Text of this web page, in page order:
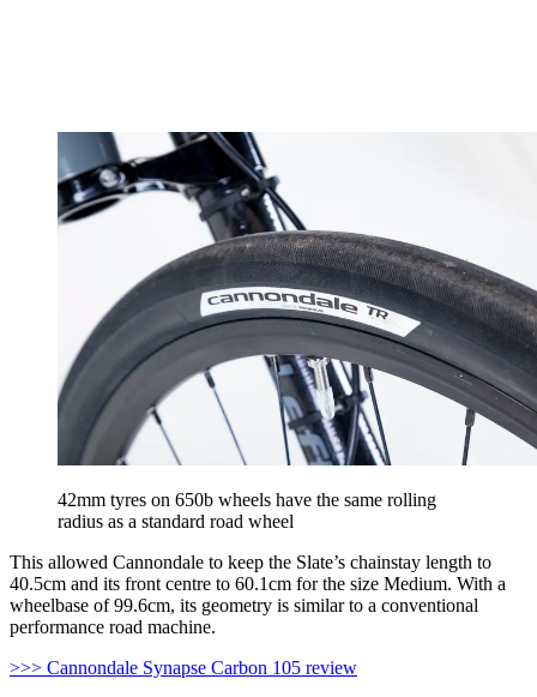
42mm tyres on 650b wheels have the same rolling
radius as a standard road wheel
This allowed Cannondale to keep the Slate’s chainstay length to
40.5cm and its front centre to 60.1cm for the size Medium. With a
wheelbase of 99.6cm, its geometry is similar to a conventional
performance road machine.
>>> Cannondale Synapse Carbon 105 review